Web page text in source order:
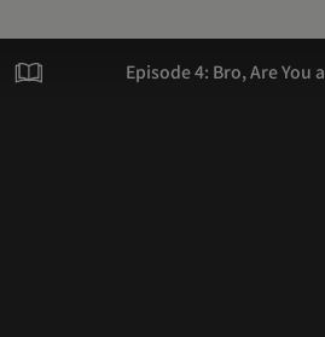
Episode 4: Bro, Are You a